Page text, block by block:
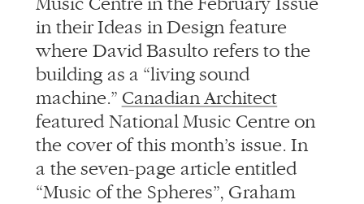
in their Ideas in Design feature
where David Basulto refers to the
building as a “living sound
machine.” Canadian Architect
featured National Music Centre on
the cover of this month’s issue. In
a the seven-page article entitled
“Music of the Spheres”, Graham